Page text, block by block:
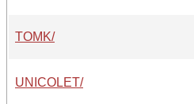
TOMK/
UNICOLET/